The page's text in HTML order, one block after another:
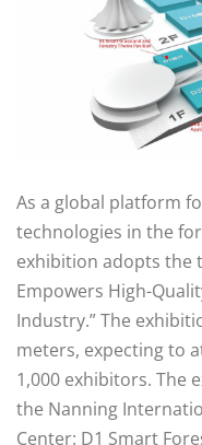
As a global platform
technologies in the
exhibition adopts the
Empowers High-
Industry.” The
meters, expecting to
1,000 exhibitors. The
the Nanning
Center: D1 Smart